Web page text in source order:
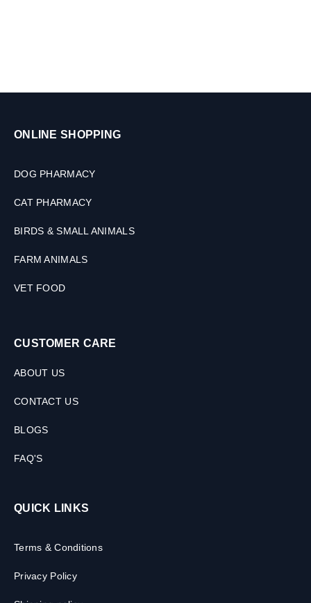
ONLINE SHOPPING
DOG PHARMACY
CAT PHARMACY
BIRDS & SMALL ANIMALS
FARM ANIMALS
VET FOOD
CUSTOMER CARE
ABOUT US
CONTACT US
BLOGS
FAQ'S
QUICK LINKS
Terms & Conditions
Privacy Policy